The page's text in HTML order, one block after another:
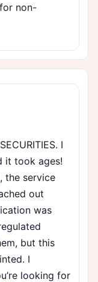
non-
I
it took ages!
the service
out
was
but this
I
looking for